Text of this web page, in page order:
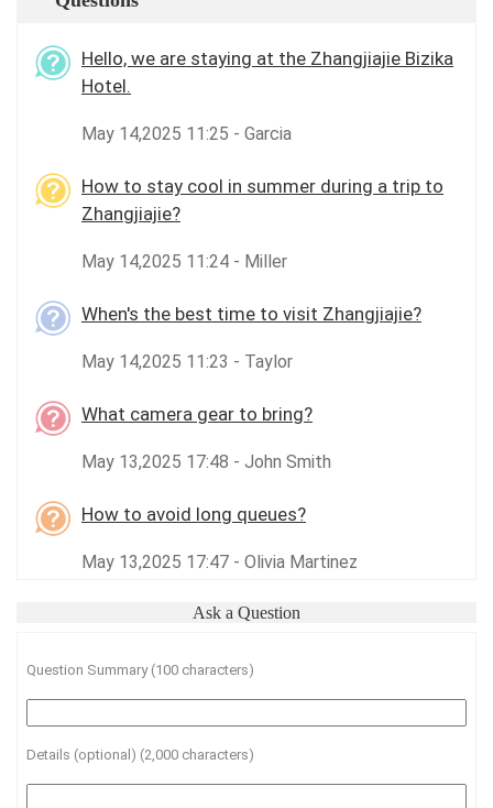
Hello, we are staying at the Zhangjiajie Bizika
Hotel.
May 14,2025 11:25 - Garcia
How to stay cool in summer during a trip to
Zhangjiajie?
May 14,2025 11:24 - Miller
When's the best time to visit Zhangjiajie?
May 14,2025 11:23 - Taylor
What camera gear to bring?
May 13,2025 17:48 - John Smith
How to avoid long queues?
May 13,2025 17:47 - Olivia Martinez
Ask a Question
Question Summary (100 characters)
Details (optional) (2,000 characters)